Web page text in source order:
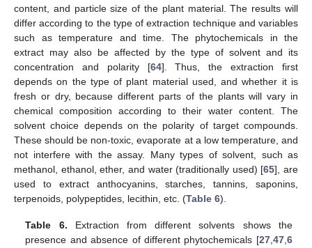
content, and particle size of the plant material. The results will
differ according to the type of extraction technique and variables
such as temperature and time. The phytochemicals in the
extract may also be affected by the type of solvent and its
concentration and polarity [64]. Thus, the extraction first
depends on the type of plant material used, and whether it is
fresh or dry, because different parts of the plants will vary in
chemical composition according to their water content. The
solvent choice depends on the polarity of target compounds.
These should be non-toxic, evaporate at a low temperature, and
not interfere with the assay. Many types of solvent, such as
methanol, ethanol, ether, and water (traditionally used) [65], are
used to extract anthocyanins, starches, tannins, saponins,
terpenoids, polypeptides, lecithin, etc. (Table 6).
Table 6. Extraction from different solvents shows the
presence and absence of different phytochemicals [27, 47, 6